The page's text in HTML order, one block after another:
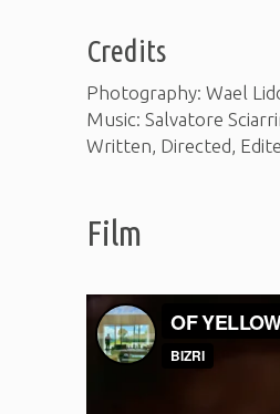
Credits
Photography: Wael
Music: Salvatore
Written, Directed,
Film